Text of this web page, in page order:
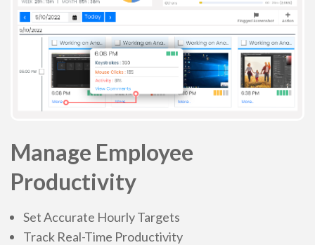
Manage Employee
Productivity
Set Accurate Hourly Targets
Track Real-Time Productivity